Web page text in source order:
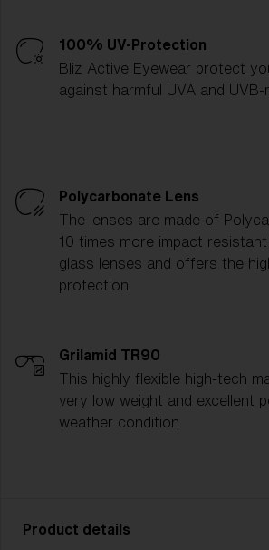
100% UV-Protection
Bliz Active Eyewear protect
against harmful UVA and UVB-
Polycarbonate Lens
The lenses are made of
10 times more impact
glass lenses and offers the
protection.
Grilamid TR90
This highly flexible high-tech
very low weight and excellent
weather condition.
Product details